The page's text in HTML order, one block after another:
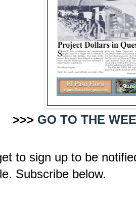
>>> GO TO THE
to sign up to be
Subscribe below.